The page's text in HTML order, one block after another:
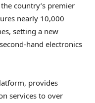
country’s premier
nearly 10,000
setting a new
hand electronics
provides
services to over